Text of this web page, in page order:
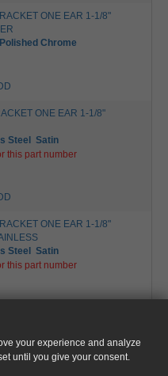
your experience and analyze
until you give your consent.
ONE EAR 1-1/8"
Polished Chrome
ONE EAR 1-1/8"
Steel
Satin
this part number
ONE EAR 1-1/8"
Steel
Satin
this part number